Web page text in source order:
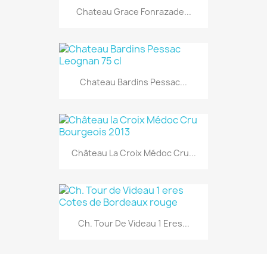
Chateau Grace Fonrazade...
Chateau Bardins Pessac...
Château La Croix Médoc Cru...
Ch. Tour De Videau 1 Eres...